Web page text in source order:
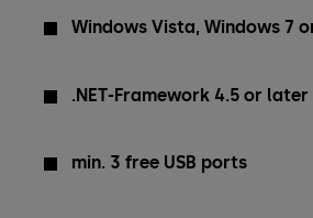
Windows Vista, Windows 7
.NET-Framework 4.5 or later
min. 3 free USB ports